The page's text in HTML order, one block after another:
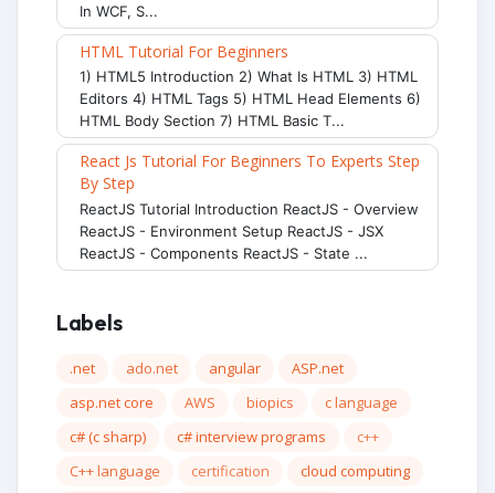
In WCF, S...
HTML Tutorial For Beginners
1) HTML5 Introduction 2) What Is HTML 3) HTML
Editors 4) HTML Tags 5) HTML Head Elements 6)
HTML Body Section 7) HTML Basic T...
React Js Tutorial For Beginners To Experts Step
By Step
ReactJS Tutorial Introduction ReactJS - Overview
ReactJS - Environment Setup ReactJS - JSX
ReactJS - Components ReactJS - State ...
Labels
.net ado.net angular
ASP.net
asp.net core
AWS biopics
c language
c# (c sharp)
c# interview programs
c++
C++ language
certification
cloud computing